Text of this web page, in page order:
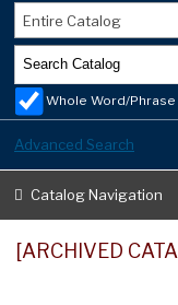
Entire Catalog
Whole Word/Phrase
Advanced Search
Catalog Navigation
[ARCHIVED